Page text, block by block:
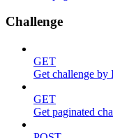
Challenge
GET
Get challenge by
GET
Get paginated